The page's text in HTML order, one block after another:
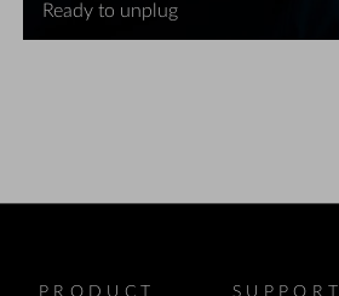
Ready to unplug
PRODUCT SUPPORT